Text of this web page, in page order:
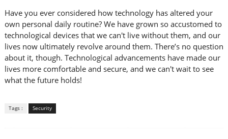
Have you ever considered how technology has altered your
own personal daily routine? We have grown so accustomed to
technological devices that we can't live without them, and our
lives now ultimately revolve around them. There’s no question
about it, though. Technological advancements have made our
lives more comfortable and secure, and we can't wait to see
what the future holds!
Tags : Security